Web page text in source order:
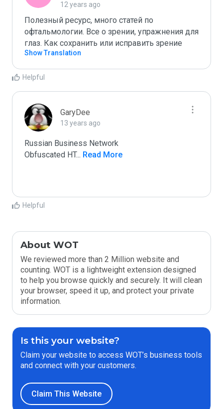
12 years ago
Полезный ресурс, много статей по
офтальмологии. Все о зрении, упражнения для
глаз. Как сохранить или исправить зрение
Show Translation
Helpful
GaryDee
13 years ago
Russian Business Network
Obfuscated HT... Read More
Helpful
About WOT
We reviewed more than 2 Million website and
counting. WOT is a lightweight extension designed
to help you browse quickly and securely. It will clean
your browser, speed it up, and protect your private
information.
Is this your website?
Claim your website to access WOT’s business tools
and connect with your customers.
Claim This Website